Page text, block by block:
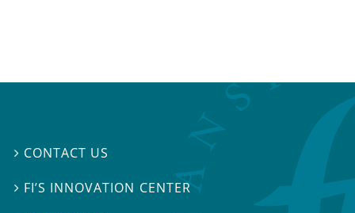
 CONTACT US
 FI’S INNOVATION CENTER